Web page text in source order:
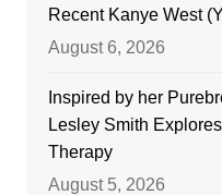
Recent Kanye West
August 6, 2026
Inspired by her
Lesley Smith
Therapy
August 5, 2026